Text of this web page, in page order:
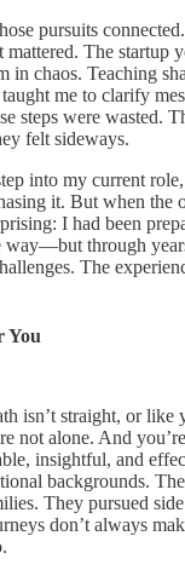
pursuits
The startup
in chaos. Teaching
me to clarify
steps were wasted.
felt sideways.
into my current
it. But when the
I had been
way—but through
The
You
isn’t straight, or like
not alone. And
insightful, and
backgrounds.
They pursued
don’t always